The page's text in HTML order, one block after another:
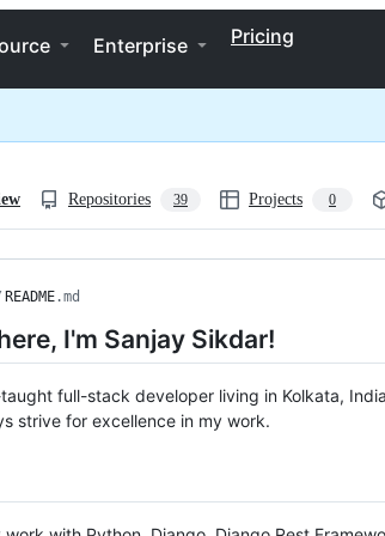
Enterprise Pricing
Repositories 39 Projects 0
README.md
I'm Sanjay Sikdar!
full-stack developer living in Kolkata,
strive for excellence in my work.